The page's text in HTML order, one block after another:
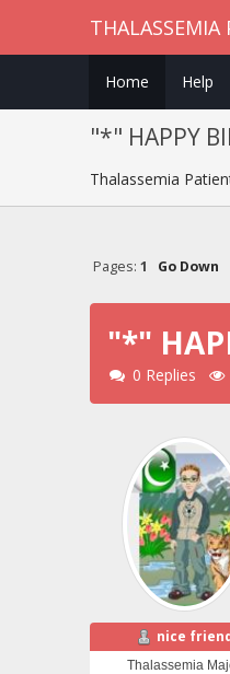
THALASSEMIA
Home Help
"*" HAPPY
Thalassemia
Pages: 1 Go Down
"*"
0 Replies
nice
Thalassemia